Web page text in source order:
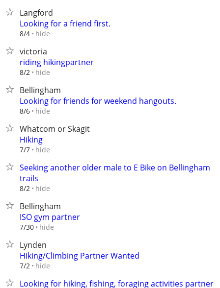
Langford
Looking for a friend first.
8/4 hide
victoria
riding hikingpartner
8/2 hide
Bellingham
Looking for friends for weekend hangouts.
8/6 hide
Whatcom or Skagit
Hiking
7/7 hide
Seeking another older male to E Bike on Bellingham
trails
8/2 hide
Bellingham
ISO gym partner
7/30 hide
Lynden
Hiking/Climbing Partner Wanted
7/2 hide
Looking for hiking, fishing, foraging activities partner